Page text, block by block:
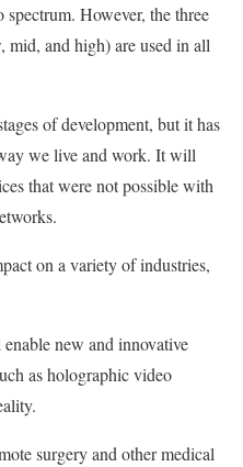
However, the three
mid, and high) are used in all
of development, but it has
we live and work. It will
that were not possible with
on a variety of industries,
new and innovative
as holographic video
surgery and other medical